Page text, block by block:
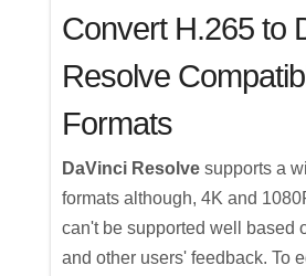
Convert H.265 to
Resolve
Formats
DaVinci Resolvesupports a
formats although, 4K and
can't be supported well based
and other users' feedback. To